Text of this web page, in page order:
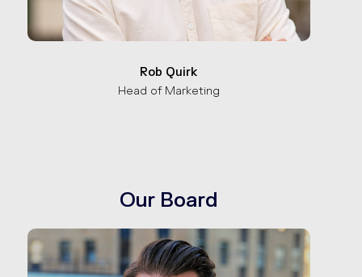
Rob Quirk
Head of Marketing
Our Board